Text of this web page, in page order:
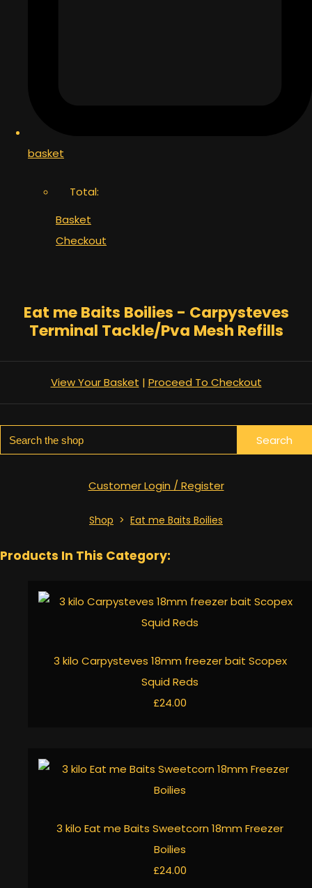
basket
Total:
Basket
Checkout
Eat me Baits Boilies - Carpysteves
Terminal Tackle/Pva Mesh Refills
View Your Basket | Proceed To Checkout
Search
Customer Login / Register
Shop > Eat me Baits Boilies
Products In This Category:
3 kilo Carpysteves 18mm freezer bait Scopex
Squid Reds
£24.00
3 kilo Eat me Baits Sweetcorn 18mm Freezer
Boilies
£24.00